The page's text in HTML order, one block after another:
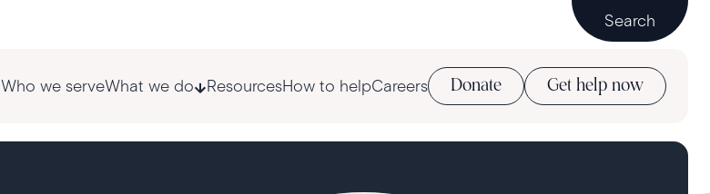
Search
Who we serveWhat we do ResourcesHow to helpCareers Donate Get help now